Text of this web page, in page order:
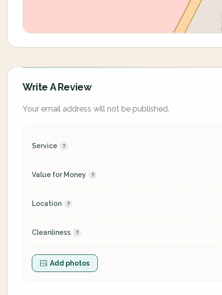
Write A Review
Your email address will not be published.
Service
Value for Money
Location
Cleanliness
Add photos